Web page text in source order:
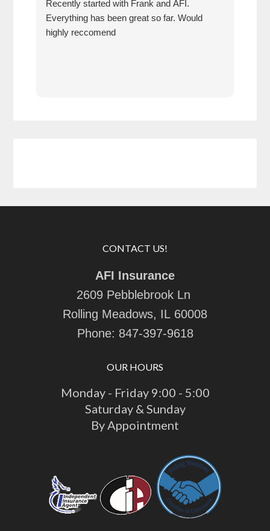
Recently started with Frank and AFI.
Everything has been great so far. Would
highly reccomend
CONTACT US!
AFI Insurance
2609 Pebblebrook Ln
Rolling Meadows, IL 60008
Phone: 847-397-9618
OUR HOURS
Monday - Friday 9:00 - 5:00
Saturday & Sunday
By Appointment